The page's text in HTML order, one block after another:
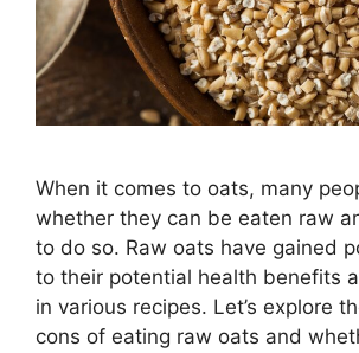
When it comes to oats, many
whether they can be eaten raw
to do so. Raw oats have gained
to their potential health benefits
in various recipes. Let’s explore
cons of eating raw oats and